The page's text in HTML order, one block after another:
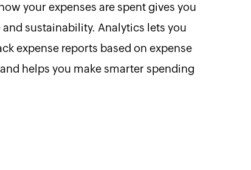
your expenses are spent gives you
sustainability. Analytics lets you
expense reports based on expense
helps you make smarter spending